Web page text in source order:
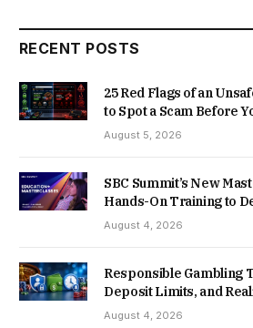
RECENT POSTS
25 Red Flags of an
to Spot a Scam Before
August 5, 2026
SBC Summit’s New
Hands-On Training to
August 4, 2026
Responsible Gambling
Deposit Limits, and
August 4, 2026